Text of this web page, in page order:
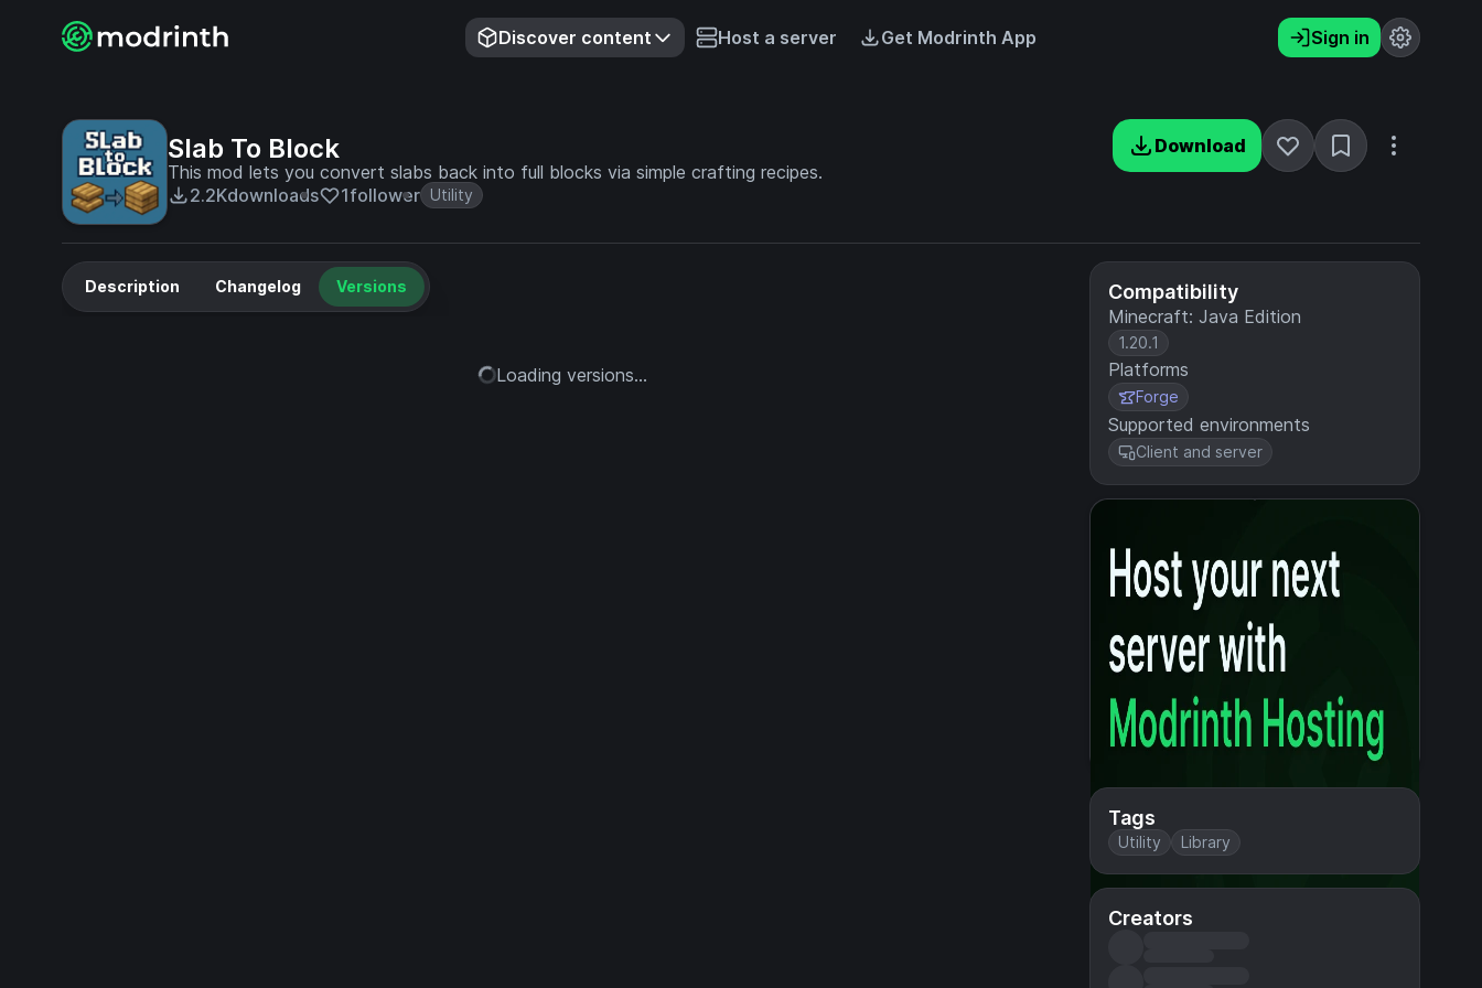
Discover content Host a server Get Modrinth App Sign in
Slab To Block
This mod lets you convert slabs back into full blocks via simple crafting recipes.
2.2Kdownloads 1follower Utility
Download
Compatibility
Minecraft: Java Edition
1.20.1
Platforms
Forge
Supported environments
Client and server
Tags
Utility Library
Creators
Description Changelog Versions
Loading versions...